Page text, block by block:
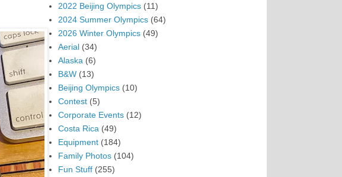
2022 Beijing Olympics (11)
2024 Summer Olympics (64)
2026 Winter Olympics (49)
Aerial (34)
Alaska (6)
B&W (13)
Beijing Olympics (10)
Contest (5)
Corporate Events (12)
Costa Rica (49)
Equipment (184)
Family Photos (104)
Fun Stuff (255)